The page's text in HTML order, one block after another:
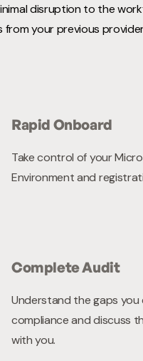
disruption to the
from your previous
Rapid Onboard
Take control of your
Environment and
Complete Audit
Understand the gaps you
compliance and discuss
with you.